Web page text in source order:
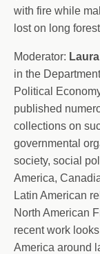
with fire while
lost on long
Moderator:
in the
Political
published
collections on
governmental
society, social
America,
Latin American
North American
recent work
America around